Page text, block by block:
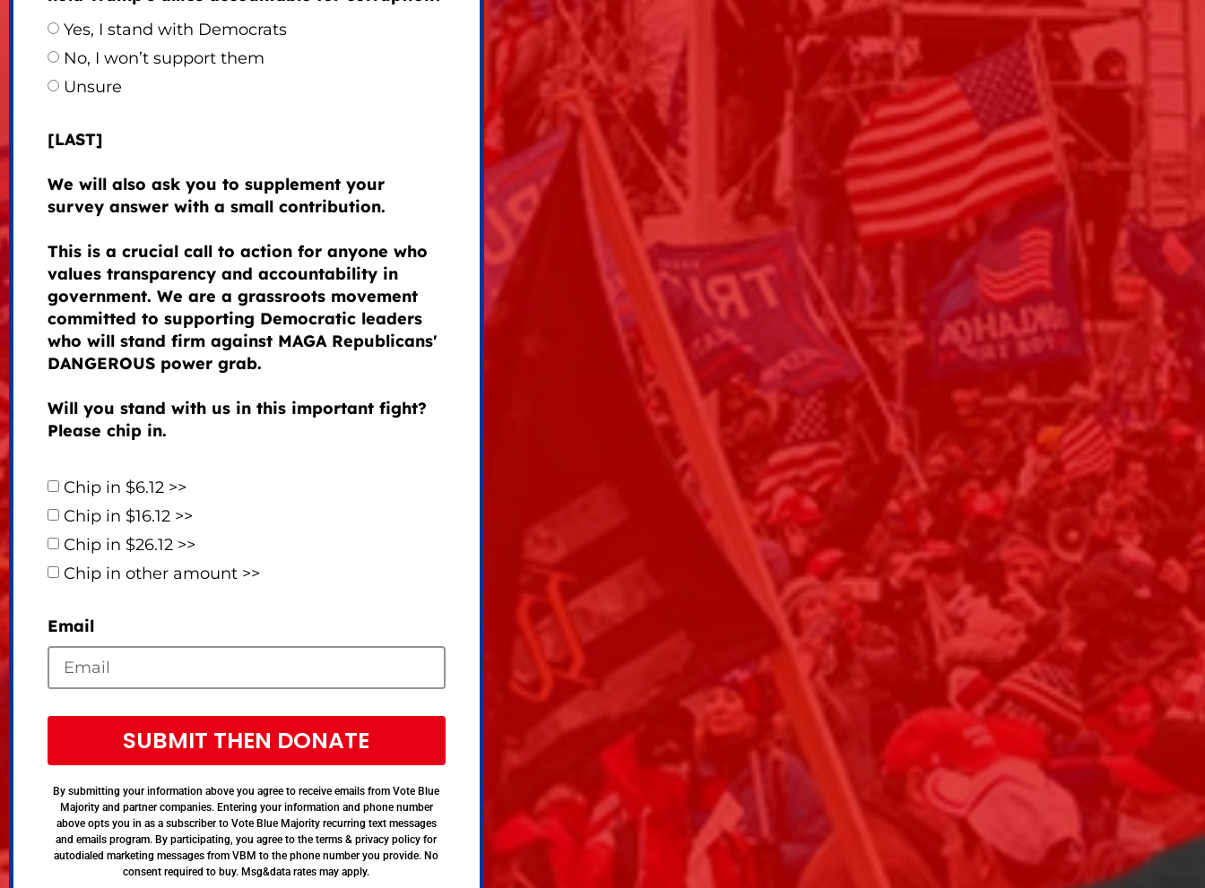
Yes, I stand with Democrats
No, I won’t support them
Unsure
[LAST]
We will also ask you to supplement your
survey answer with a small contribution.
This is a crucial call to action for anyone who
values transparency and accountability in
government. We are a grassroots movement
committed to supporting Democratic leaders
who will stand firm against MAGA Republicans'
DANGEROUS power grab.
Will you stand with us in this important fight?
Please chip in.
Chip in $6.12 >>
Chip in $16.12 >>
Chip in $26.12 >>
Chip in other amount >>
Email
SUBMIT THEN DONATE
By submitting your information above you agree to receive emails from Vote Blue
Majority and partner companies. Entering your information and phone number
above opts you in as a subscriber to Vote Blue Majority recurring text messages
and emails program. By participating, you agree to the terms & privacy policy for
autodialed marketing messages from VBM to the phone number you provide. No
consent required to buy. Msg&data rates may apply.